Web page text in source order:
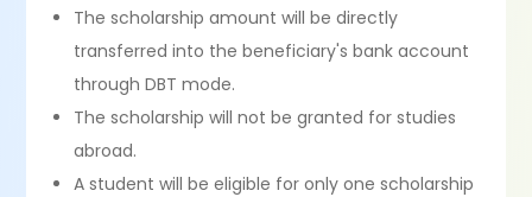
The scholarship amount will be directly
transferred into the beneficiary's bank account
through DBT mode.
The scholarship will not be granted for studies
abroad.
A student will be eligible for only one scholarship